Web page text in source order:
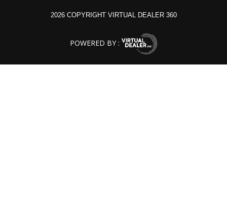
2026 COPYRIGHT VIRTUAL DEALER 360
POWERED BY :